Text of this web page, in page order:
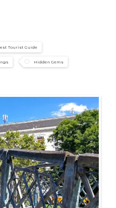
Tourist Guide
Hidden Gems